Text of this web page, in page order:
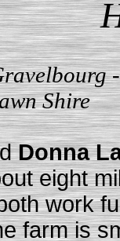
Shire
Donna
eight
work
farm is